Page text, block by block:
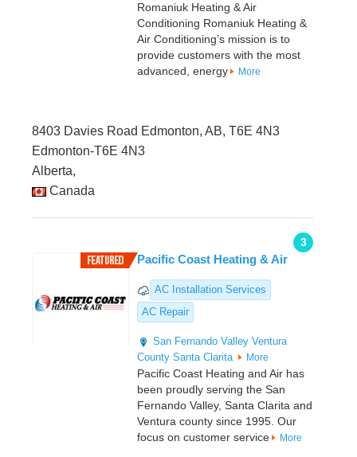
Romaniuk Heating & Air
Conditioning Romaniuk Heating &
Air Conditioning’s mission is to
provide customers with the most
advanced, energy
More
8403 Davies Road Edmonton, AB, T6E 4N3
Edmonton-T6E 4N3
Alberta,
Canada
3
Pacific Coast Heating & Air
AC Installation Services
AC Repair
San Fernando Valley Ventura
County Santa Clarita More
Pacific Coast Heating and Air has
been proudly serving the San
Fernando Valley, Santa Clarita and
Ventura county since 1995. Our
focus on customer service
More